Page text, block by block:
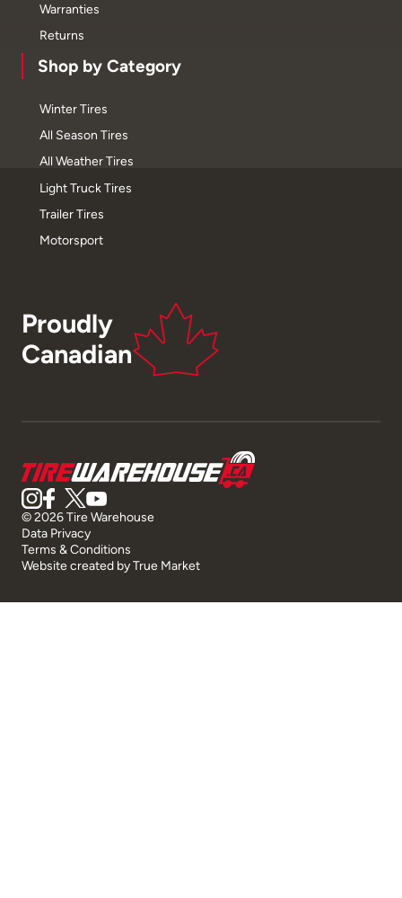
Warranties
Returns
Shop by Category
Winter Tires
All Season Tires
All Weather Tires
Light Truck Tires
Trailer Tires
Motorsport
Proudly
Canadian
© 2026 Tire Warehouse
Data Privacy
Terms & Conditions
Website created byTrue Market